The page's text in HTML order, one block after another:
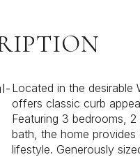
Located in the desirable
offers classic curb
Featuring 3 bedrooms,
bath, the home
lifestyle. Generously